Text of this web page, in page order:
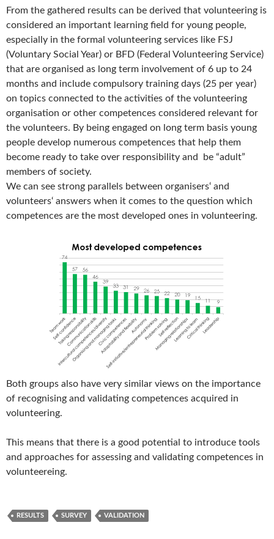
From the gathered results can be derived that volunteering is
considered an important learning field for young people,
especially in the formal volunteering services like FSJ
(Voluntary Social Year) or BFD (Federal Volunteering Service)
that are organised as long term involvement of 6 up to 24
months and include compulsory training days (25 per year)
on topics connected to the activities of the volunteering
organisation or other competences considered relevant for
the volunteers. By being engaged on long term basis young
people develop numerous competences that help them
become ready to take over responsibility and be “adult”
members of society.
We can see strong parallels between organisers‘ and
volunteers‘ answers when it comes to the question which
competences are the most developed ones in volunteering.
Both groups also have very similar views on the importance
of recognising and validating competences acquired in
volunteering.
This means that there is a good potential to introduce tools
and approaches for assessing and validating competences in
volunteereing.
RESULTS SURVEY VALIDATION